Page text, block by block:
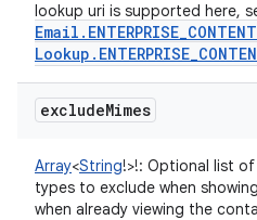
lookup uri is supported here,
Email . ENTERPRISE_CONTENT
Lookup . ENTERPRISE_
excludeMimes
Array<String!>!: Optional list of
types to exclude when
when already viewing the